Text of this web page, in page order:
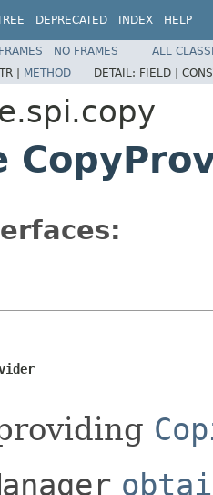
DEPRECATED INDEX HELP
FRAMES NO FRAMES
ALL
| METHOD DETAIL: FIELD |